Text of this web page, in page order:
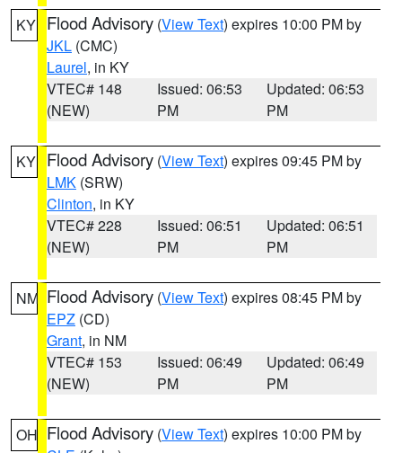
KY Flood Advisory (View Text) expires 10:00 PM by
JKL (CMC)
Laurel, in KY
VTEC# 148
(NEW)
Issued: 06:53
PM
Updated: 06:53
PM
KY Flood Advisory (View Text) expires 09:45 PM by
LMK (SRW)
Clinton, in KY
VTEC# 228
(NEW)
Issued: 06:51
PM
Updated: 06:51
PM
NM Flood Advisory (View Text) expires 08:45 PM by
EPZ (CD)
Grant, in NM
VTEC# 153
(NEW)
Issued: 06:49
PM
Updated: 06:49
PM
OH Flood Advisory (View Text) expires 10:00 PM by